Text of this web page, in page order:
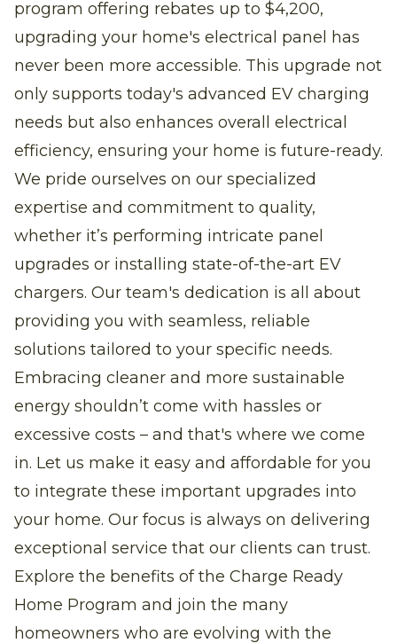
program offering rebates up to $4,200,
upgrading your home's electrical panel has
never been more accessible. This upgrade not
only supports today's advanced EV charging
needs but also enhances overall electrical
efficiency, ensuring your home is future-ready.
We pride ourselves on our specialized
expertise and commitment to quality,
whether it’s performing intricate panel
upgrades or installing state-of-the-art EV
chargers. Our team's dedication is all about
providing you with seamless, reliable
solutions tailored to your specific needs.
Embracing cleaner and more sustainable
energy shouldn’t come with hassles or
excessive costs – and that's where we come
in. Let us make it easy and affordable for you
to integrate these important upgrades into
your home. Our focus is always on delivering
exceptional service that our clients can trust.
Explore the benefits of the Charge Ready
Home Program and join the many
homeowners who are evolving with the